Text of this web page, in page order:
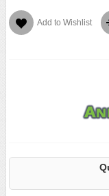
Add to Wishlist